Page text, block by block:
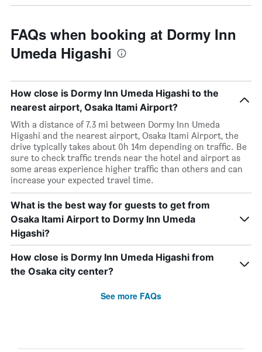
FAQs when booking at Dormy Inn
Umeda Higashi
How close is Dormy Inn Umeda Higashi to the
nearest airport, Osaka Itami Airport?
With a distance of 7.3 mi between Dormy Inn Umeda
Higashi and the nearest airport, Osaka Itami Airport, the
drive typically takes about 0h 14m depending on traffic. Be
sure to check traffic trends near the hotel and airport as
some areas experience higher traffic than others and can
increase your expected travel time.
What is the best way for guests to get from
Osaka Itami Airport to Dormy Inn Umeda
Higashi?
How close is Dormy Inn Umeda Higashi from
the Osaka city center?
See more FAQs